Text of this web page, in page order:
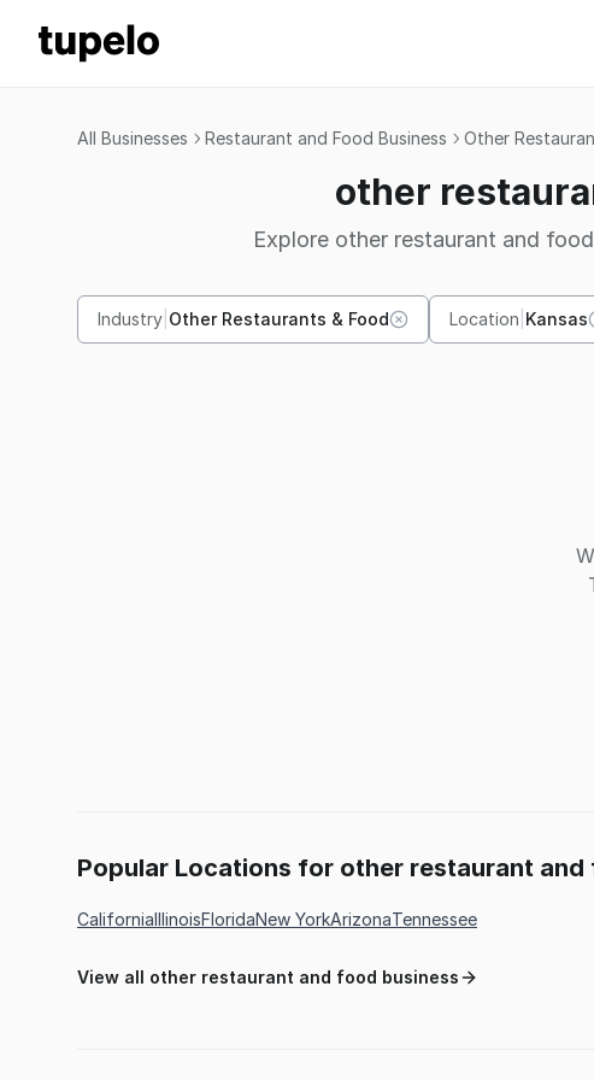
All Businesses Restaurant and Food Business Other
other
Explore other restaurant and
Industry Other Restaurants & Food Location Kansas
Popular Locations for other restaurant and
CaliforniaIllinoisFloridaNew YorkArizonaTennessee
View all other restaurant and food business